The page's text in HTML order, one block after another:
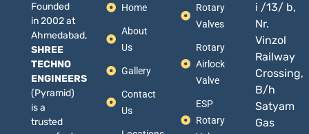
Founded
in 2002 at
Ahmedabad,
SHREE
TECHNO
ENGINEERS
(Pyramid)
is a
trusted
Home
About
Us
Gallery
Contact
Us
Rotary
Valves
Rotary
Airlock
Valve
ESP
Rotary
i /13/ b,
Nr.
Vinzol
Railway
Crossing,
B/h
Satyam
Gas